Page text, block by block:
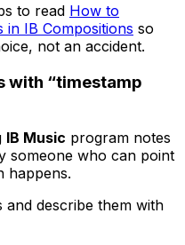
to read How to
in IB Compositions so
not an accident.
with “timestamp
IB Music program notes
someone who can point
happens.
and describe them with